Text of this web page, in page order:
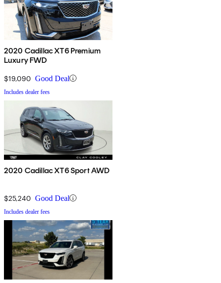
2020 Cadillac XT6 Premium
Luxury FWD
$19,090 Good Deal
Includes dealer fees
2020 Cadillac XT6 Sport AWD
$25,240 Good Deal
Includes dealer fees